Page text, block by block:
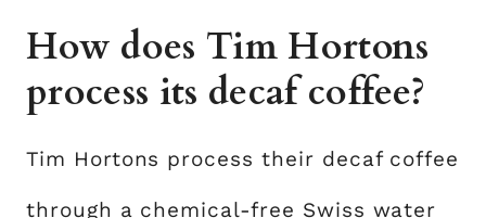
How does Tim Hortons
process its decaf coffee?
Tim Hortons process their decaf coffee
through a chemical-free Swiss water